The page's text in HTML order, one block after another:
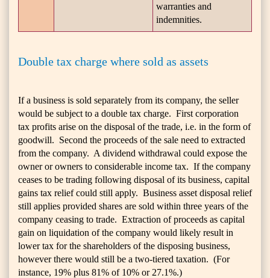
warranties and
indemnities.
Double tax charge where sold as assets
If a business is sold separately from its company, the seller
would be subject to a double tax charge. First corporation
tax profits arise on the disposal of the trade, i.e. in the form of
goodwill. Second the proceeds of the sale need to extracted
from the company. A dividend withdrawal could expose the
owner or owners to considerable income tax. If the company
ceases to be trading following disposal of its business, capital
gains tax relief could still apply. Business asset disposal relief
still applies provided shares are sold within three years of the
company ceasing to trade. Extraction of proceeds as capital
gain on liquidation of the company would likely result in
lower tax for the shareholders of the disposing business,
however there would still be a two-tiered taxation. (For
instance, 19% plus 81% of 10% or 27.1%.)